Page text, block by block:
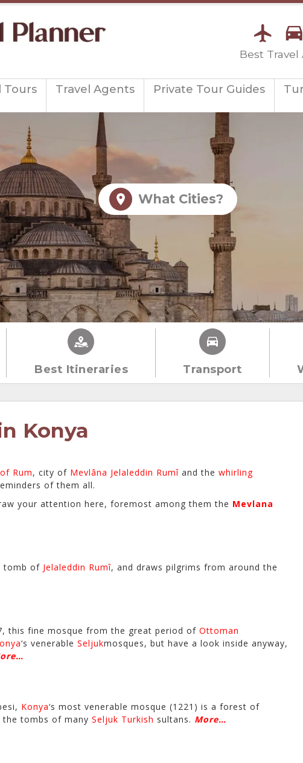
Best Travel
Tours Travel Agents Private Tour Guides
What Cities?
Best Itineraries Transport
Konya
Rum, city of Mevlâna Jelaleddin Rumîand the whirling
of them all.
your attention here, foremost among them the Mevlana
tomb of Jelaleddin Rumî, and draws pilgrims from around the
this fine mosque from the great period of Ottoman
‘s venerable Seljukmosques, but have a look inside anyway,
Konya‘s most venerable mosque (1221) is a forest of
the tombs of many Seljuk Turkish sultans. More…